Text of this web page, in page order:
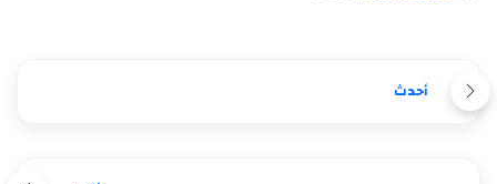
أحدث